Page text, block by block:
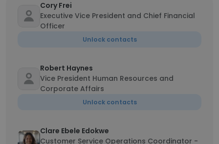
Cory Frei
Executive Vice President and Chief Financial
Officer
Unlock contacts
Robert Haynes
Vice President Human Resources and
Corporate Affairs
Unlock contacts
Clare Ebele Edokwe
Customer Service Operations Coordinator -